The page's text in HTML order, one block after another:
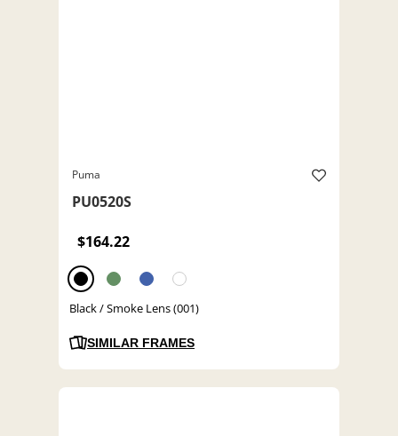
Puma
PU0520S
$164.22
Black / Smoke Lens (001)
SIMILAR FRAMES